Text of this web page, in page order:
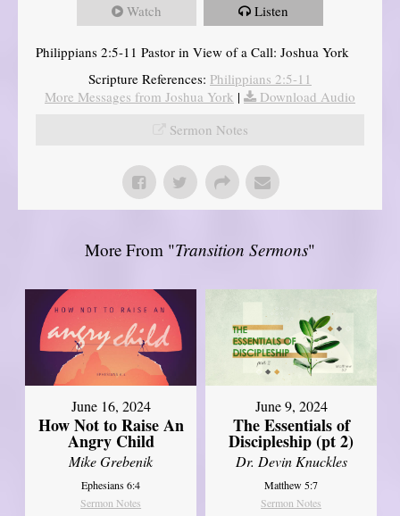
Watch Listen
Philippians 2:5-11 Pastor in View of a Call: Joshua York
Scripture References: Philippians 2:5-11
More Messages from Joshua York |
Download Audio
Sermon Notes
More From "Transition Sermons"
June 16, 2024
How Not to Raise An
Angry Child
Mike Grebenik
Ephesians 6:4
Sermon Notes
June 9, 2024
The Essentials of
Discipleship (pt 2)
Dr. Devin Knuckles
Matthew 5:7
Sermon Notes